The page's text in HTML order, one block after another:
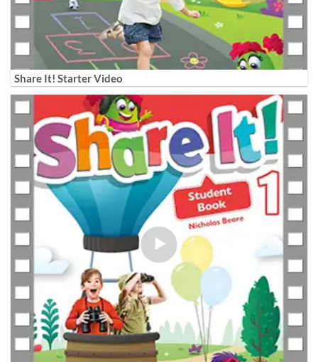
Share It! Starter Video